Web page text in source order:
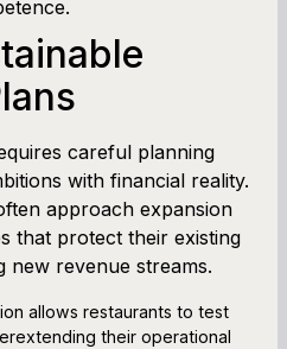
careful planning
with financial reality.
approach expansion
that protect their existing
new revenue streams.
allows restaurants to test
their operational